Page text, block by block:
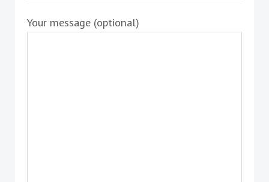
Your message (optional)